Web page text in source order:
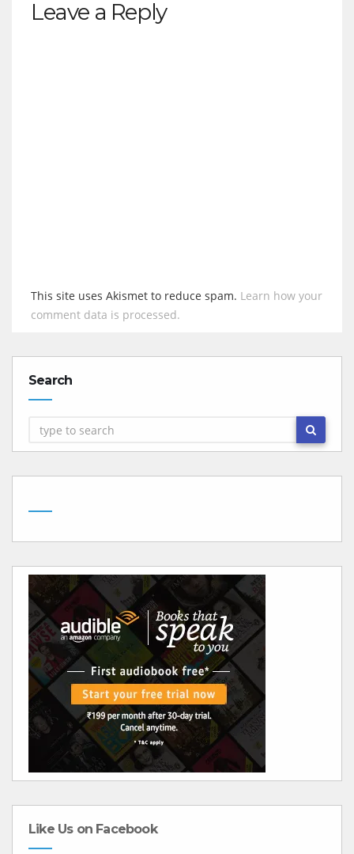
Leave a Reply
This site uses Akismet to reduce spam. Learn how your
comment data is processed.
Search
Like Us on Facebook